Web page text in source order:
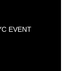
EVENT